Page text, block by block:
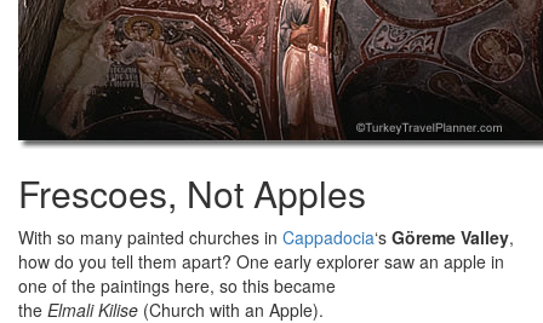
Frescoes, Not Apples
With so many painted churches in Cappadocia‘s Göreme Valley,
how do you tell them apart? One early explorer saw an apple in
one of the paintings here, so this became
the Elmali Kilise (Church with an Apple).